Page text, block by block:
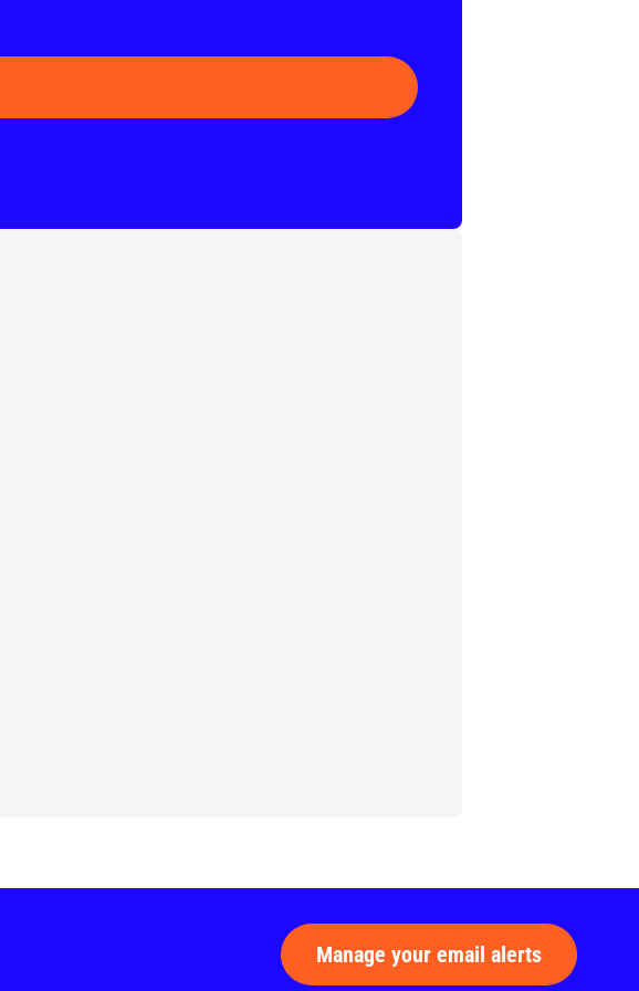
Manage your email alerts